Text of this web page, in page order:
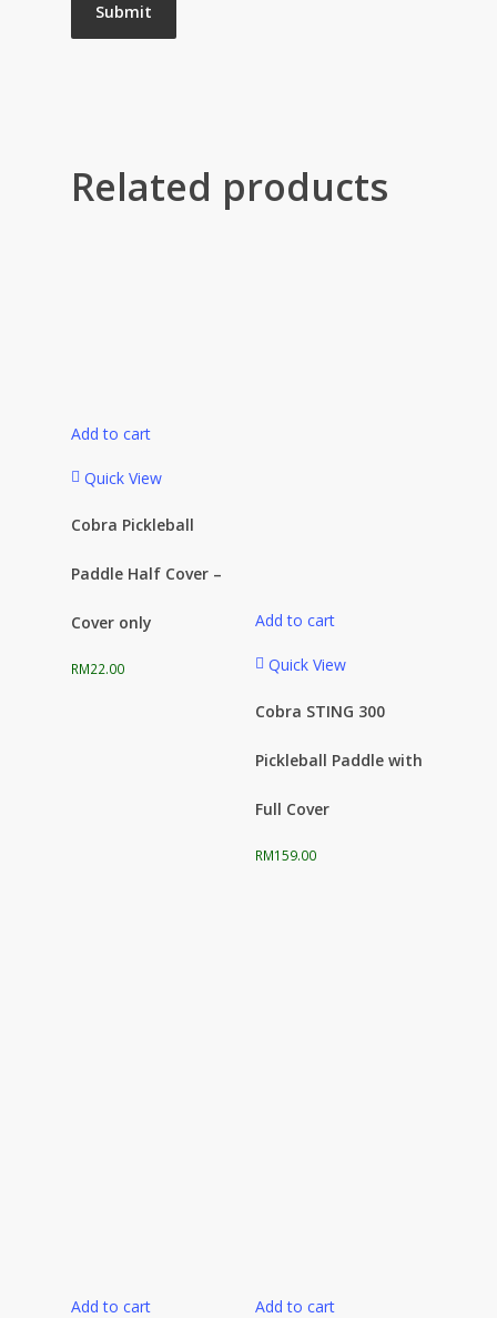
Related products
Add to cart
Quick View
Cobra Pickleball
Paddle Half Cover –
Cover only
RM22.00
Add to cart
Quick View
Cobra STING 300
Pickleball Paddle with
Full Cover
RM159.00
Add to cart Add to cart